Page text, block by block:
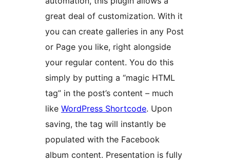
great deal of customization. With it
you can create galleries in any Post
or Page you like, right alongside
your regular content. You do this
simply by putting a “magic HTML
tag” in the post’s content – much
like WordPress Shortcode. Upon
saving, the tag will instantly be
populated with the Facebook
album content. Presentation is fully